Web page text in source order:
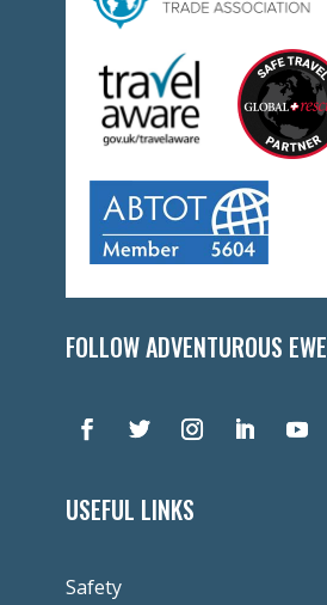
FOLLOW ADVENTUROUS EWE
USEFUL LINKS
Safety